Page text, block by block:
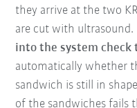
they arrive at the two
are cut with ultrasound.
into the system check
automatically whether
sandwich is still in
of the sandwiches fails